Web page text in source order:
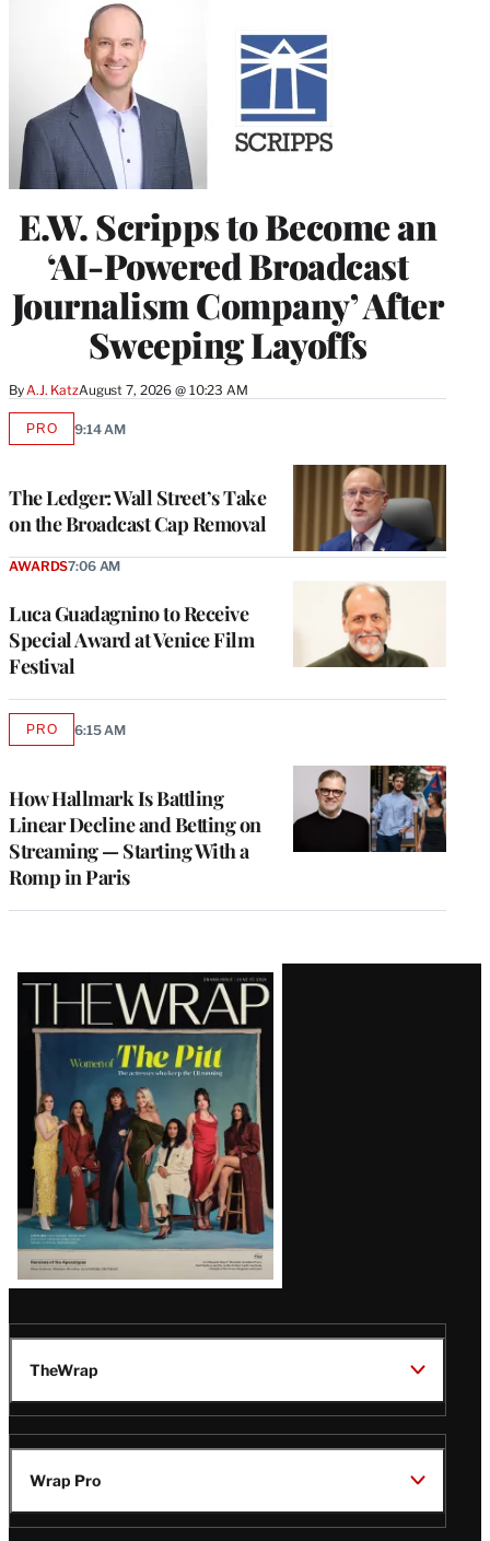
E.W. Scripps to Become an
‘AI-Powered Broadcast
Journalism Company’ After
Sweeping Layoffs
ByA.J. KatzAugust 7, 2026 @ 10:23 AM
The Ledger: Wall Street’s Take
on the Broadcast Cap Removal
PROAVAILABLE
9:14 AM
Luca Guadagnino to Receive
Special Award at Venice Film
Festival
AWARDS7:06 AM
How Hallmark Is Battling
Linear Decline and Betting on
Streaming — Starting With a
Romp in Paris
PROAVAILABLE
6:15 AM
Latest
Magazine
Issue
TheWrap
Wrap Pro